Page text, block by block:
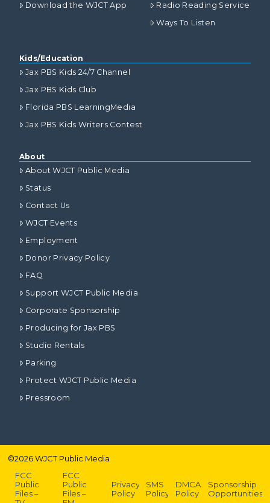
Download the WJCT App
Radio Reading Service
Ways To Listen
Kids/Education
Jax PBS Kids 24/7 Channel
Jax PBS Kids Club
Florida PBS LearningMedia
Jax PBS Kids Writers Contest
About
About WJCT Public Media
Status
Contact Us
WJCT Events
Employment
Donor Privacy Policy
FAQ
Support WJCT Public Media
Corporate Sponsorship
Producing for Jax PBS
Studio Rentals
Parking
Protect WJCT Public Media
Pressroom
©2026WJCT Public Media
FCC
Public
Files –
FCC
Public
Files –
Privacy
Policy
SMS
Policy
DMCA
Policy
Sponsorship
Opportunities